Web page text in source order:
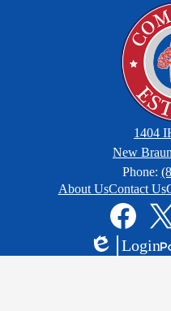
1404
New
Phone:
About UsContact Us
Facebook
Edlio
Login